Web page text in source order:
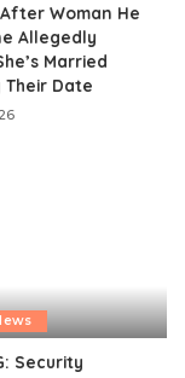
Woman He
Allegedly
Married
Their Date
Security